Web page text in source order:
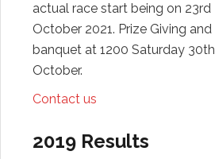
actual race start being on 23rd
October 2021. Prize Giving and
banquet at 1200 Saturday 30th
October.
Contact us
2019 Results